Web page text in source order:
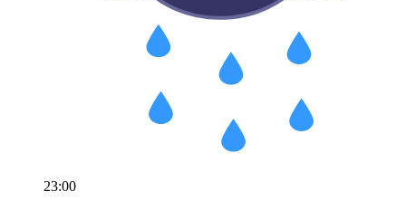
23:00